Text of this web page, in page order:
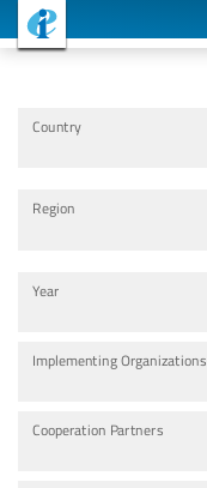
Country
Region
Year
Implementing Organizations
Cooperation Partners